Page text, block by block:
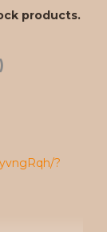
products.
?